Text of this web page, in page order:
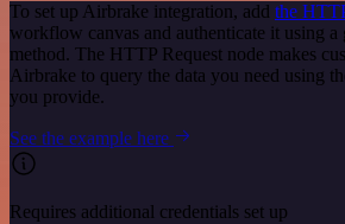
To set up Airbrake integration, add the
workflow canvas and authenticate it using a
method. The HTTP Request node makes
Airbrake to query the data you need using
you provide.
See the example here
Requires additional credentials set up